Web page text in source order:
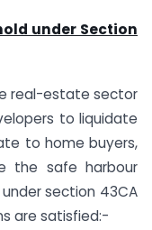
under Section
real-estate sector
to liquidate
to home buyers,
the safe harbour
section 43CA
are satisfied:-